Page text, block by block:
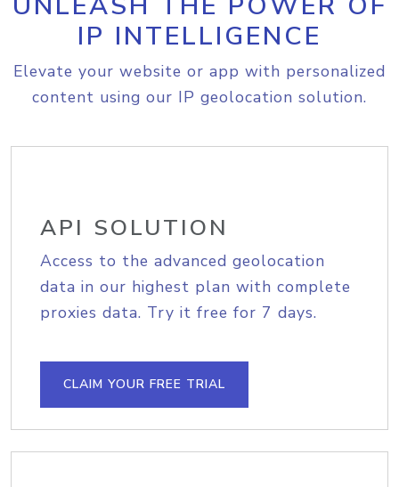
IP INTELLIGENCE
Elevate your website or app with personalized
content using our IP geolocation solution.
API SOLUTION
Access to the advanced geolocation
data in our highest plan with complete
proxies data. Try it free for 7 days.
CLAIM YOUR FREE TRIAL